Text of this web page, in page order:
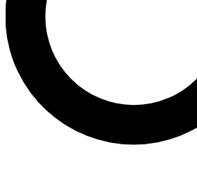
Contact me with news and offers
By submitting your information you agree to the
and are aged 16 or over.